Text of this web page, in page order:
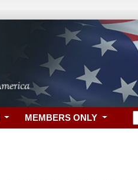
MEMBERS ONLY